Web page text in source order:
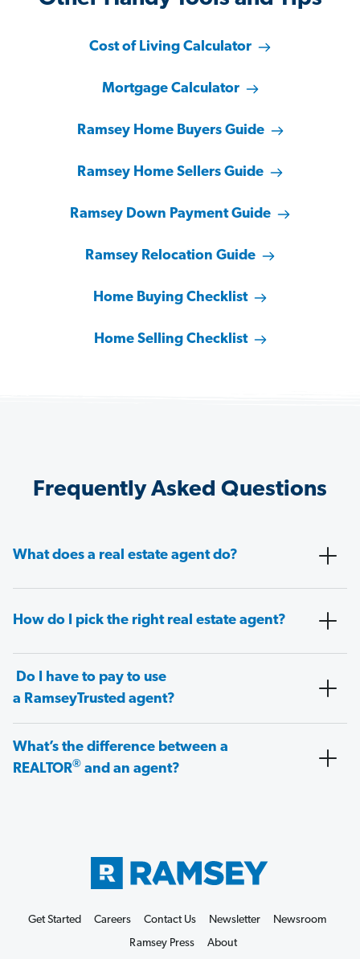
Cost of Living Calculator
Mortgage Calculator
Ramsey Home Buyers Guide
Ramsey Home Sellers Guide
Ramsey Down Payment Guide
Ramsey Relocation Guide
Home Buying Checklist
Home Selling Checklist
Frequently Asked Questions
What does a real estate agent do?
How do I pick the right real estate agent?
Do I have to pay to use
a RamseyTrusted agent?
What’s the difference between a
REALTOR® and an agent?
Get Started Careers Contact Us Newsletter
Newsroom
Ramsey Press
About